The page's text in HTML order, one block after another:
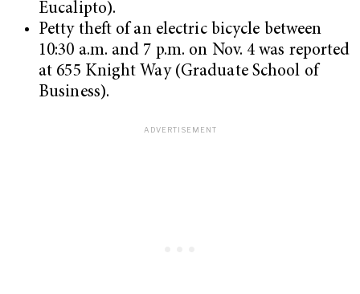
Eucalipto).
Petty theft of an electric bicycle between
10:30 a.m. and 7 p.m. on Nov. 4 was reported
at 655 Knight Way (Graduate School of
Business).